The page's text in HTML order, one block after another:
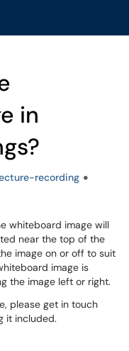
in
recording
whiteboard image will
near the top of the
image on or off to suit
image is
the image left or right.
please get in touch
it included.